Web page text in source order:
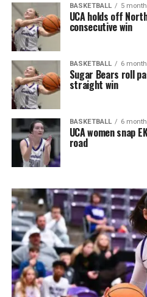
BASKETBALL 5
UCA holds off
consecutive win
BASKETBALL 6
Sugar Bears roll
straight win
BASKETBALL 6
UCA women snap
road